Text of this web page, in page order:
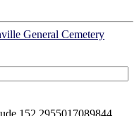
General Cemetery